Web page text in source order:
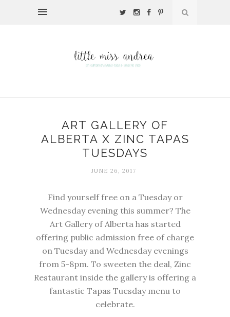
ART GALLERY OF
ALBERTA X ZINC TAPAS
TUESDAYS
JUNE 26, 2017
Find yourself free on a Tuesday or
Wednesday evening this summer? The
Art Gallery of Albertahas started
offering public admission free of charge
on Tuesday and Wednesday evenings
from 5-8pm. To sweeten the deal, Zinc
Restaurant inside the gallery is offering a
fantastic Tapas Tuesday menu to
celebrate.